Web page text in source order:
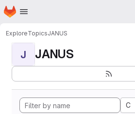
Skip to main content
Homepage
ExploreTopicsJANUS
J JANUS
C